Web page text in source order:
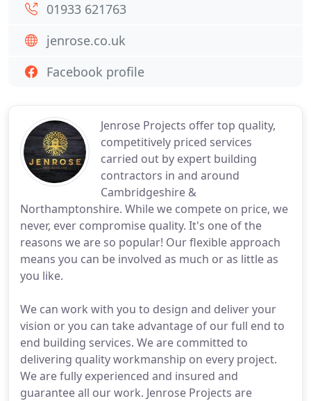
Jenrose Projects offer top quality,
competitively priced services
carried out by expert building
contractors in and around
Cambridgeshire &
Northamptonshire. While we compete on price, we
never, ever compromise quality. It's one of the
reasons we are so popular! Our flexible approach
means you can be involved as much or as little as
you like.
We can work with you to design and deliver your
vision or you can take advantage of our full end to
end building services. We are committed to
delivering quality workmanship on every project.
We are fully experienced and insured and
guarantee all our work. Jenrose Projects are
01933 621763
jenrose.co.uk
Facebook profile